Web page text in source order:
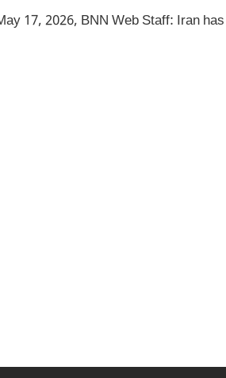
17, 2026, BNN Web Staff: Iran